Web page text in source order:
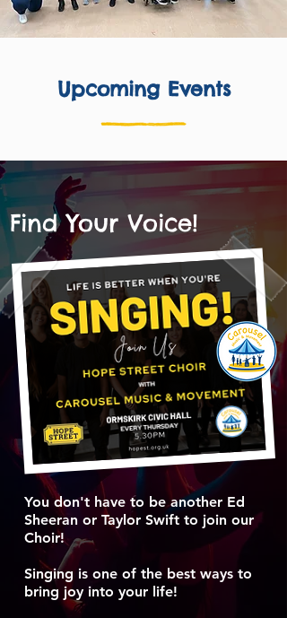
Upcoming Events
Find Your Voice!
You don't have to be another Ed
Sheeran or Taylor Swift to join our
Choir!
Singing is one of the best ways to
bring joy into your life!